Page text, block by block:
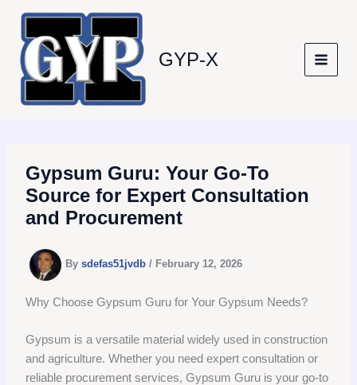
content
GYP-X
Gypsum Guru: Your Go-To
Source for Expert Consultation
and Procurement
Bysdefas51jvdb/ February 12, 2026
Why Choose Gypsum Guru for Your Gypsum Needs?
Gypsum is a versatile material widely used in construction
and agriculture. Whether you need expert consultation or
reliable procurement services, Gypsum Guru is your go-to